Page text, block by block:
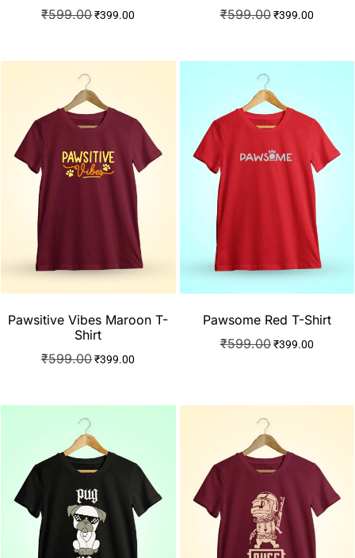
₹599.00₹399.00
₹599.00 ₹399.00
Pawsitive Vibes Maroon T-
Shirt
₹599.00₹399.00
Pawsome Red T-Shirt
₹599.00 ₹399.00